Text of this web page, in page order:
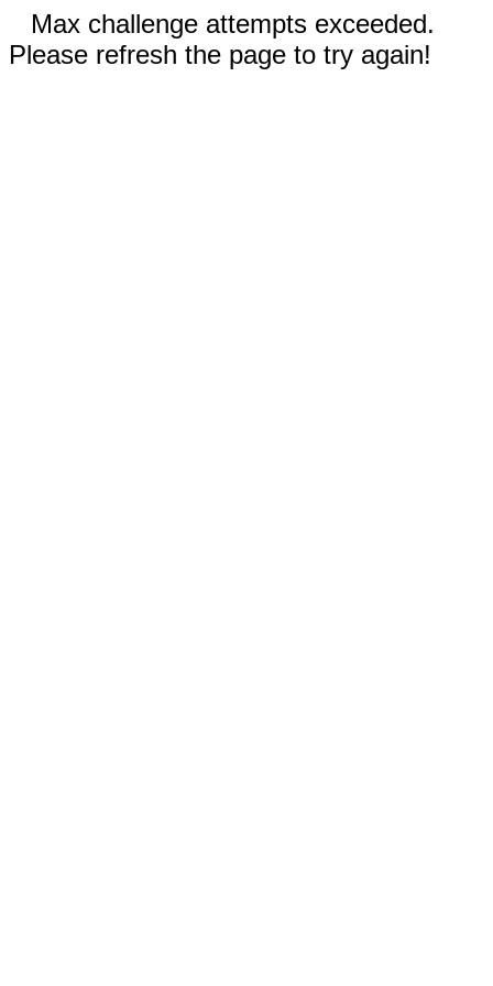
Max challenge attempts exceeded.
Please refresh the page to try again!